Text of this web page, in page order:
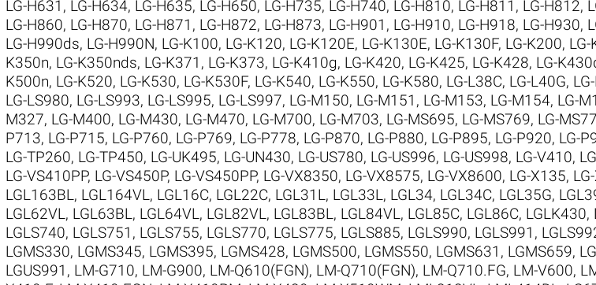
LG-H631 , LG-H634, LG-H635, LG-H650, LG-H735, LG-H740, LG-H810, LG-H811 , LG-H812,
LG-H860, LG-H870, LG-H871 , LG-H872, LG-H873, LG-H901 , LG-H910, LG-H918, LG-H930,
LG-H990ds, LG-H990N, LG-K100, LG-K120, LG-K120E, LG-K130E, LG-K130F, LG-K200,
K350n, LG-K350nds, LG-K371 , LG-K373, LG-K410g, LG-K420, LG-K425, LG-K428, LG-
K500n, LG-K520, LG-K530, LG-K530F, LG-K540, LG-K550, LG-K580, LG-L38C, LG-L40G,
LG-LS980, LG-LS993, LG-LS995, LG-LS997, LG-M150, LG-M151 , LG-M153, LG-M154, LG-
M327, LG-M400, LG-M430, LG-M470, LG-M700, LG-M703, LG-MS695, LG-MS769, LG-
P713, LG-P715, LG-P760, LG-P769, LG-P778, LG-P870, LG-P880, LG-P895, LG-P920, LG-
LG-TP260, LG-TP450, LG-UK495, LG-UN430, LG-US780, LG-US996, LG-US998, LG-V410,
LG-VS410PP, LG-VS450P, LG-VS450PP, LG-VX8350, LG-VX8575, LG-VX8600, LG-X135,
LGL163BL, LGL164VL, LGL16C, LGL22C, LGL31L, LGL33L, LGL34, LGL34C, LGL35G,
LGL62VL, LGL63BL, LGL64VL, LGL82VL, LGL83BL, LGL84VL, LGL85C, LGL86C, LGLK430,
LGLS740, LGLS751 , LGLS755, LGLS770, LGLS775, LGLS885, LGLS990, LGLS991 ,
LGMS330, LGMS345, LGMS395, LGMS428, LGMS500, LGMS550, LGMS631 , LGMS659,
LGUS991 , LM-G710, LM-G900, LM-Q610(FGN), LM-Q710(FGN), LM-Q710.FG, LM-V600,